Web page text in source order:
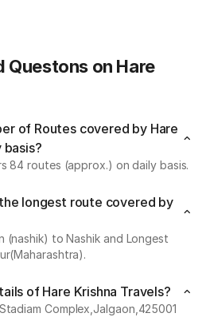
Questons on Hare
of Routes covered by Hare
basis?
84 routes (approx.) on daily basis.
longest route covered by
(nashik) to Nashik and Longest
of Hare Krishna Travels?
Complex,Jalgaon,425001